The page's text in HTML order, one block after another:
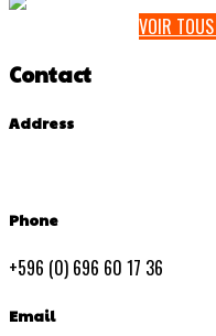
VOIR
Contact
Address
Phone
+596 (0) 696 60 17 36
Email